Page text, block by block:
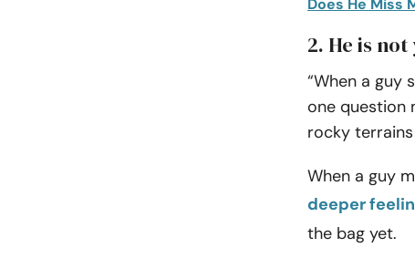
Does He Miss
2. He is not
“When a guy
one question
rocky
When a guy
deeper
the bag yet.